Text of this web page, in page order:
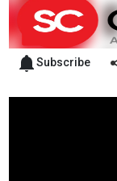
Subscribe